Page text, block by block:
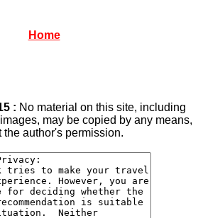
Home
: No material on this site, including
may be copied by any means,
the author's permission.